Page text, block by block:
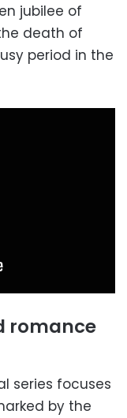
jubilee of
death of
period in the
romance
series focuses
by the